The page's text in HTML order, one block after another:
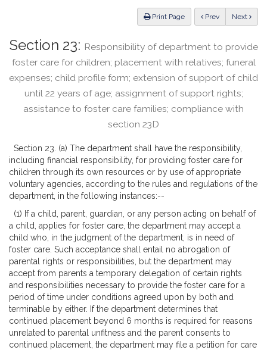
Print Page Previous Next
Section 23: Responsibility of department to provide
foster care for children; placement with relatives; funeral
expenses; child profile form; extension of support of child
until 22 years of age; assignment of support rights;
assistance to foster care families; compliance with
section 23D
Section 23. (a) The department shall have the responsibility,
including financial responsibility, for providing foster care for
children through its own resources or by use of appropriate
voluntary agencies, according to the rules and regulations of the
department, in the following instances:--
(1) If a child, parent, guardian, or any person acting on behalf of
a child, applies for foster care, the department may accept a
child who, in the judgment of the department, is in need of
foster care. Such acceptance shall entail no abrogation of
parental rights or responsibilities, but the department may
accept from parents a temporary delegation of certain rights
and responsibilities necessary to provide the foster care for a
period of time under conditions agreed upon by both and
terminable by either. If the department determines that
continued placement beyond 6 months is required for reasons
unrelated to parental unfitness and the parent consents to
continued placement, the department may file a petition for care